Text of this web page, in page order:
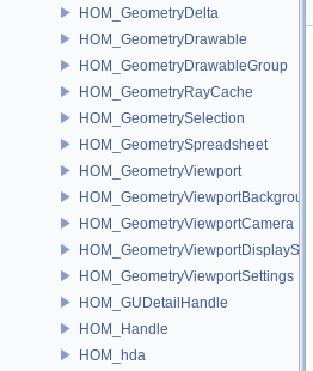
HOM_GeometryDelta
HOM_GeometryDrawable
HOM_GeometryDrawableGroup
HOM_GeometryRayCache
HOM_GeometrySelection
HOM_GeometrySpreadsheet
HOM_GeometryViewport
HOM_GeometryViewportBackground
HOM_GeometryViewportCamera
HOM_GeometryViewportDisplaySet
HOM_GeometryViewportSettings
HOM_GUDetailHandle
HOM_Handle
HOM_hda